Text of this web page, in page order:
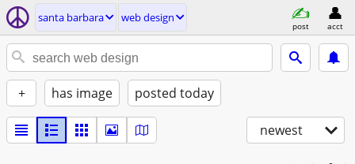
santa barbara web design
post acct
+ has image posted today
newest